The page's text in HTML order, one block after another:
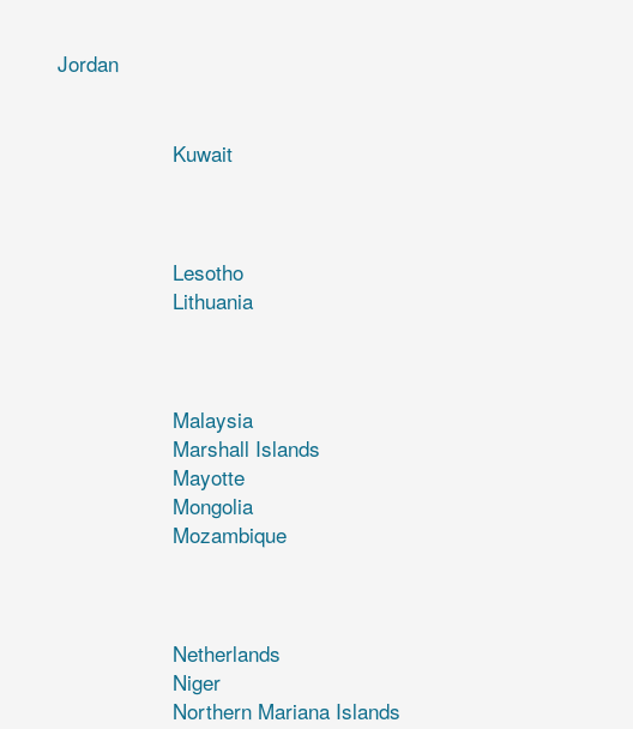
Jordan
Kuwait
Lesotho
Lithuania
Malaysia
Marshall Islands
Mayotte
Mongolia
Mozambique
Netherlands
Niger
Northern Mariana Islands